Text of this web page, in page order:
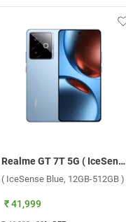
Realme GT 7T 5G ( IceSense Blue, 12GB-512GB )
( IceSense Blue, 12GB-512GB )
₹ 41,999